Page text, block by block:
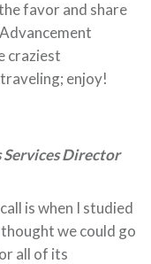
favor and share
craziest
enjoy!
Director
is when I studied
we could go
all of its